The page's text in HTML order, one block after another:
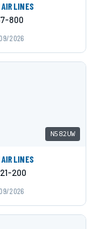
800
2026
N582UW
200
2026